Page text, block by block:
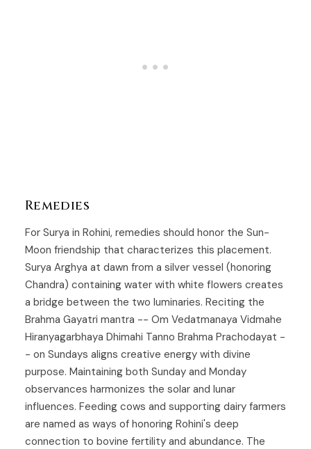
Remedies
For Surya in Rohini, remedies should honor the Sun-
Moon friendship that characterizes this placement.
Surya Arghya at dawn from a silver vessel (honoring
Chandra) containing water with white flowers creates
a bridge between the two luminaries. Reciting the
Brahma Gayatri mantra -- Om Vedatmanaya Vidmahe
Hiranyagarbhaya Dhimahi Tanno Brahma Prachodayat -
- on Sundays aligns creative energy with divine
purpose. Maintaining both Sunday and Monday
observances harmonizes the solar and lunar
influences. Feeding cows and supporting dairy farmers
are named as ways of honoring Rohini's deep
connection to bovine fertility and abundance. The